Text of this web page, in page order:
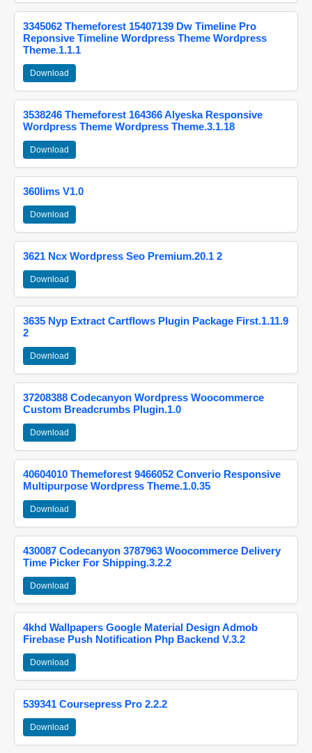
3345062 Themeforest 15407139 Dw Timeline Pro
Reponsive Timeline Wordpress Theme Wordpress
Theme.1.1.1
Download
3538246 Themeforest 164366 Alyeska Responsive
Wordpress Theme Wordpress Theme.3.1.18
Download
360lims V1.0
Download
3621 Ncx Wordpress Seo Premium.20.1 2
Download
3635 Nyp Extract Cartflows Plugin Package First.1.11.9
2
Download
37208388 Codecanyon Wordpress Woocommerce
Custom Breadcrumbs Plugin.1.0
Download
40604010 Themeforest 9466052 Converio Responsive
Multipurpose Wordpress Theme.1.0.35
Download
430087 Codecanyon 3787963 Woocommerce Delivery
Time Picker For Shipping.3.2.2
Download
4khd Wallpapers Google Material Design Admob
Firebase Push Notification Php Backend V.3.2
Download
539341 Coursepress Pro 2.2.2
Download